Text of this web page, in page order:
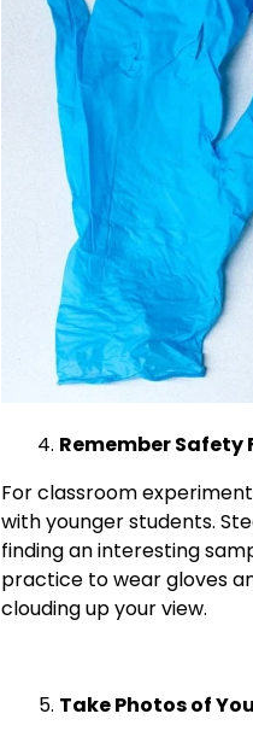
Remember Safety
For classroom
with younger students.
finding an interesting
practice to wear gloves
clouding up your view.
Take Photos of